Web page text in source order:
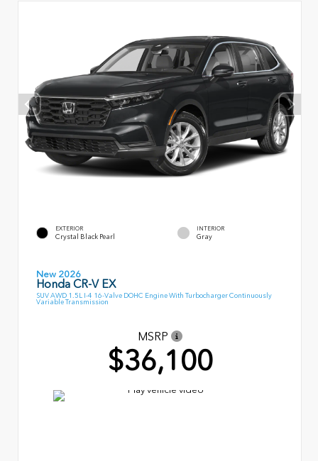
EXTERIOR
Crystal Black Pearl
INTERIOR
Gray
New 2026
Honda CR-V EX
SUV AWD 1.5L I-4 16-Valve DOHC Engine With Turbocharger Continuously
Variable Transmission
MSRP
$36,100